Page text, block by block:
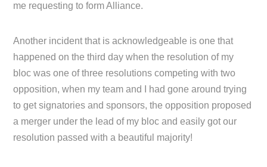
me requesting to form Alliance.
Another incident that is acknowledgeable is one that
happened on the third day when the resolution of my
bloc was one of three resolutions competing with two
opposition, when my team and I had gone around trying
to get signatories and sponsors, the opposition proposed
a merger under the lead of my bloc and easily got our
resolution passed with a beautiful majority!